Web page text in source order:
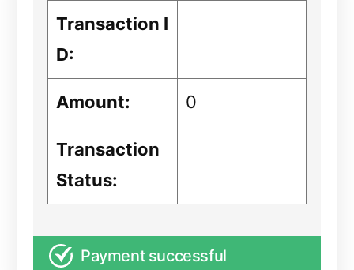
Transaction I
D:
Amount: 0
Transaction
Status:
Payment successful